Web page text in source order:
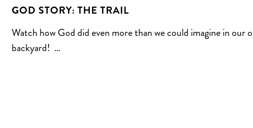
GOD STORY: THE TRAIL
Watch how God did even more than we could imagine in our
backyard! …